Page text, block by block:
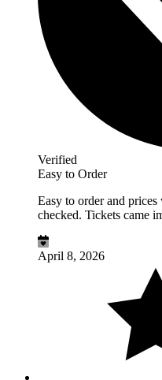
Verified
Easy to Order
Easy to order and
checked. Tickets came
April 8, 2026